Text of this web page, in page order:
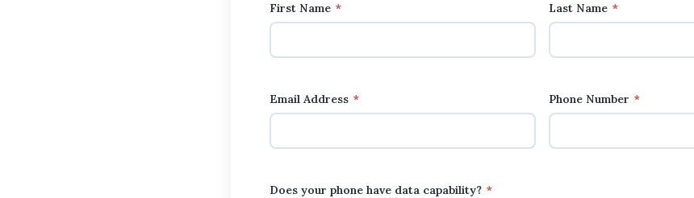
First Name * Last Name *
Email Address * Phone Number *
Does your phone have data capability? *